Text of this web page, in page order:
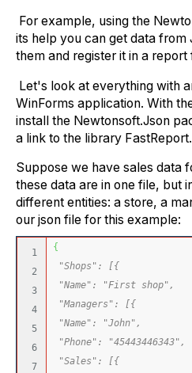
For example, using the
its help you can get data from
them and register it in a report
Let's look at everything with
WinForms application. With
install the Newtonsoft.Json
a link to the library
Suppose we have sales data
these data are in one file, but
different entities: a store, a
our json file for this example:
1
2
3
4
5
6
7
{
"Shops": [{
"Name": "First shop",
"Managers": [{
"Name": "John",
"Phone": "45443446343",
"Sales": [{